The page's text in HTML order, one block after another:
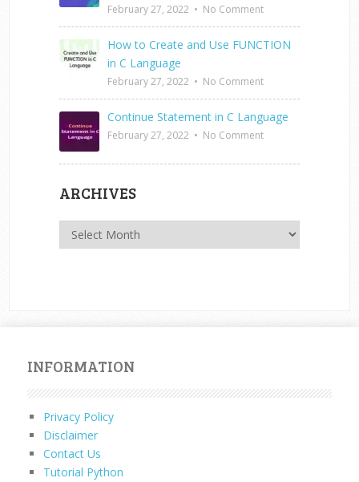
February 27, 2022 • No Comment
How to Create and Use FUNCTION
in C Language
February 27, 2022 • No Comment
Continue Statement in C Language
February 27, 2022 • No Comment
ARCHIVES
Archives
INFORMATION
Privacy Policy
Disclaimer
Contact Us
Tutorial Python